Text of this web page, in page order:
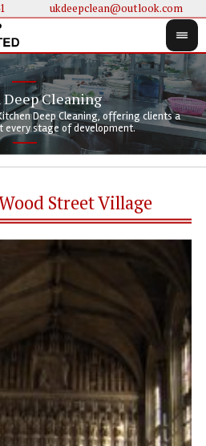
ukdeepclean@outlook.com
Cleaning
Deep Cleaning, offering clients a
every stage of development.
We
Street Village